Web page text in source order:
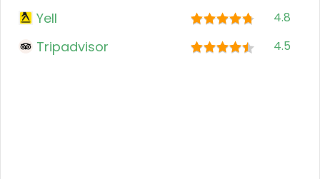
Yell 4.8
Tripadvisor 4.5